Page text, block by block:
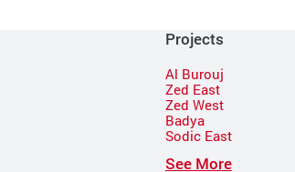
Projects
Al Burouj
Zed East
Zed West
Badya
Sodic East
See More